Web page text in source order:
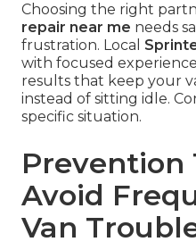
Choosing the right
repair near me needs
frustration. Local
with focused
results that keep your
instead of sitting idle.
specific situation.
Prevention
Avoid
Van